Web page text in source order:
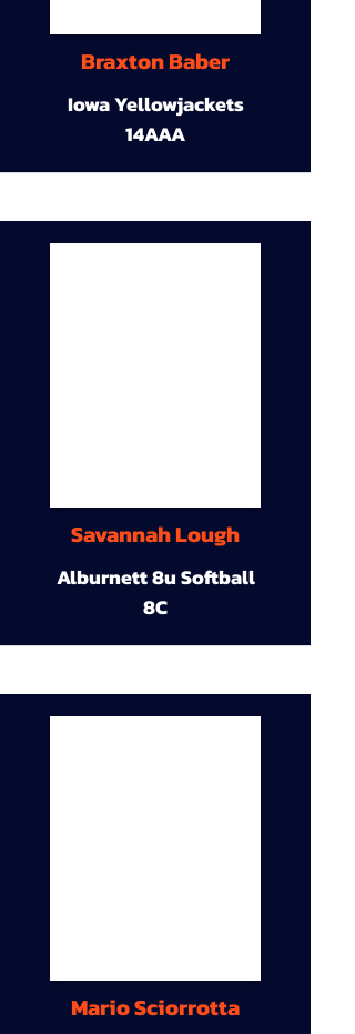
Braxton Baber
Iowa Yellowjackets
14AAA
Savannah Lough
Alburnett 8u Softball
8C
Mario Sciorrotta